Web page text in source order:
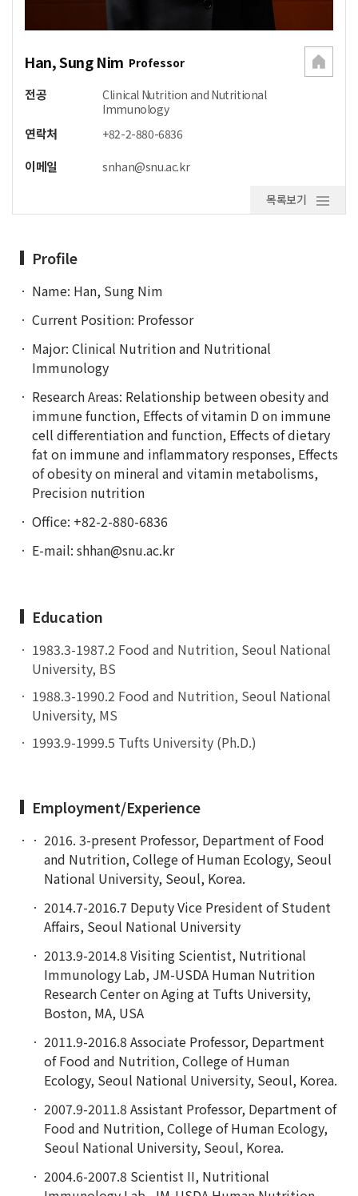
Han, Sung Nim Professor
전공
Clinical Nutrition and Nutritional
Immunology
연락처 +82-2-880-6836
이메일 snhan@snu.ac.kr
목록보기
Profile
Name: Han, Sung Nim
Current Position: Professor
Major: Clinical Nutrition and Nutritional
Immunology
Research Areas: Relationship between obesity and
immune function, Effects of vitamin D on immune
cell differentiation and function, Effects of dietary
fat on immune and inflammatory responses, Effects
of obesity on mineral and vitamin metabolisms,
Precision nutrition
Office: +82-2-880-6836
E-mail: shhan@snu.ac.kr
Education
1983.3-1987.2 Food and Nutrition, Seoul National
University, BS
1988.3-1990.2 Food and Nutrition, Seoul National
University, MS
1993.9-1999.5 Tufts University (Ph.D.)
Employment/Experience
2016. 3-present Professor, Department of Food
and Nutrition, College of Human Ecology, Seoul
National University, Seoul, Korea.
2014.7-2016.7 Deputy Vice President of Student
Affairs, Seoul National University
2013.9-2014.8 Visiting Scientist, Nutritional
Immunology Lab, JM-USDA Human Nutrition
Research Center on Aging at Tufts University,
Boston, MA, USA
2011.9-2016.8 Associate Professor, Department
of Food and Nutrition, College of Human
Ecology, Seoul National University, Seoul, Korea.
2007.9-2011.8 Assistant Professor, Department of
Food and Nutrition, College of Human Ecology,
Seoul National University, Seoul, Korea.
2004.6-2007.8 Scientist II, Nutritional